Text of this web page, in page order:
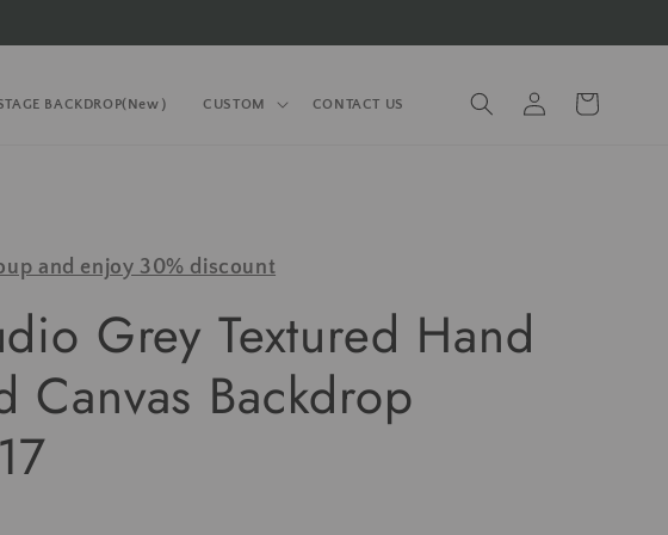
BACKDROP(New） CUSTOM CONTACT US
in
Cart
and enjoy 30% discount
Grey Textured Hand
Canvas Backdrop